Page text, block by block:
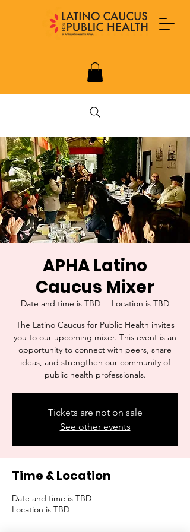
APHA Latino
Caucus Mixer
Date and time is TBD
Location is TBD
The Latino Caucus for Public Health invites
you to our upcoming mixer. This event is an
opportunity to connect with peers, share
ideas, and strengthen our community of
public health professionals.
Tickets are not on sale
See other events
Time & Location
Date and time is TBD
Location is TBD